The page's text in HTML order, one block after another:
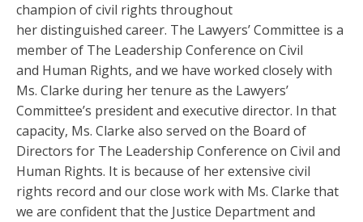
champion of civil rights throughout
her distinguished career. The Lawyers’ Committee is a
member of The Leadership Conference on Civil
and Human Rights, and we have worked closely with
Ms. Clarke during her tenure as the Lawyers’
Committee’s president and executive director. In that
capacity, Ms. Clarke also served on the Board of
Directors for The Leadership Conference on Civil and
Human Rights. It is because of her extensive civil
rights record and our close work with Ms. Clarke that
we are confident that the Justice Department and